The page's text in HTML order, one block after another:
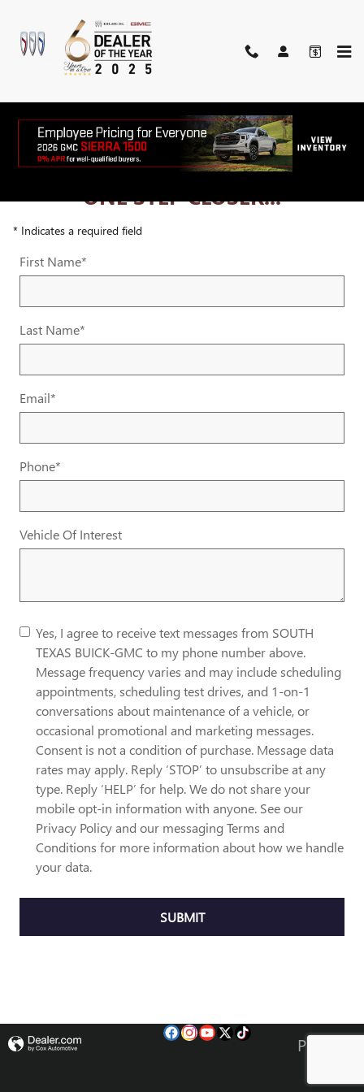
ONE STEP CLOSER...
* Indicates a required field
First Name*
Last Name*
Email*
Phone*
Vehicle Of Interest
Yes, I agree to receive text messages from SOUTH
TEXAS BUICK-GMC to my phone number above.
Message frequency varies and may include scheduling
appointments, scheduling test drives, and 1-on-1
conversations about maintenance of a vehicle, or
occasional promotional and marketing messages.
Consent is not a condition of purchase. Message data
rates may apply. Reply ‘STOP’ to unsubscribe at any
type. Reply ‘HELP’ for help. We do not share your
mobile opt-in information with anyone. See our
Privacy Policy and our messaging Terms and
Conditions for more information about how we handle
your data.
SUBMIT
Privacy